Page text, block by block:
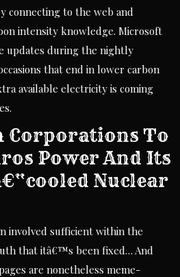
connecting to the web and
intensity knowledge. Microsoft
updates during the nightly
that end in lower carbon
available electricity is coming
Corporations To
Power And Its
Nuclear
involved sufficient within the
that itâ€™s been fixed… And
are nonetheless meme-